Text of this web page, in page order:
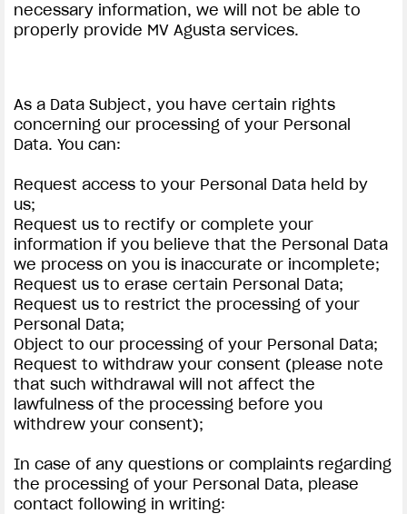
necessary information, we will not be able to
properly provide MV Agusta services.
As a Data Subject, you have certain rights
concerning our processing of your Personal
Data. You can:
Request access to your Personal Data held by
us;
Request us to rectify or complete your
information if you believe that the Personal Data
we process on you is inaccurate or incomplete;
Request us to erase certain Personal Data;
Request us to restrict the processing of your
Personal Data;
Object to our processing of your Personal Data;
Request to withdraw your consent (please note
that such withdrawal will not affect the
lawfulness of the processing before you
withdrew your consent);
In case of any questions or complaints regarding
the processing of your Personal Data, please
contact following in writing: